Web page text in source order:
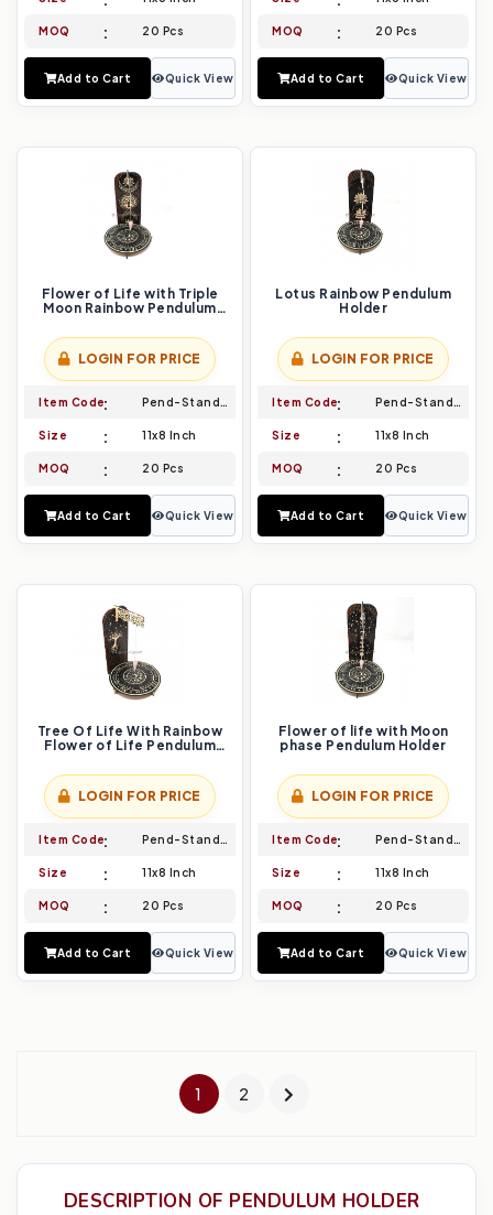
MOQ 20 Pcs
Add to Cart Quick View
MOQ 20 Pcs
Add to Cart Quick View
Flower of Life with Triple
Moon Rainbow Pendulum
LOGIN FOR PRICE
Item Code Pend-Stand-027
Size 11x8 Inch
MOQ 20 Pcs
Add to Cart Quick View
Lotus Rainbow Pendulum
Holder
LOGIN FOR PRICE
Item Code Pend-Stand-028
Size 11x8 Inch
MOQ 20 Pcs
Add to Cart Quick View
Tree Of Life With Rainbow
Flower of Life Pendulum
LOGIN FOR PRICE
Item Code Pend-Stand-029
Size 11x8 Inch
MOQ 20 Pcs
Add to Cart Quick View
Flower of life with Moon
phase Pendulum Holder
LOGIN FOR PRICE
Item Code Pend-Stand-030
Size 11x8 Inch
MOQ 20 Pcs
Add to Cart Quick View
1 2
DESCRIPTION OF PENDULUM HOLDER